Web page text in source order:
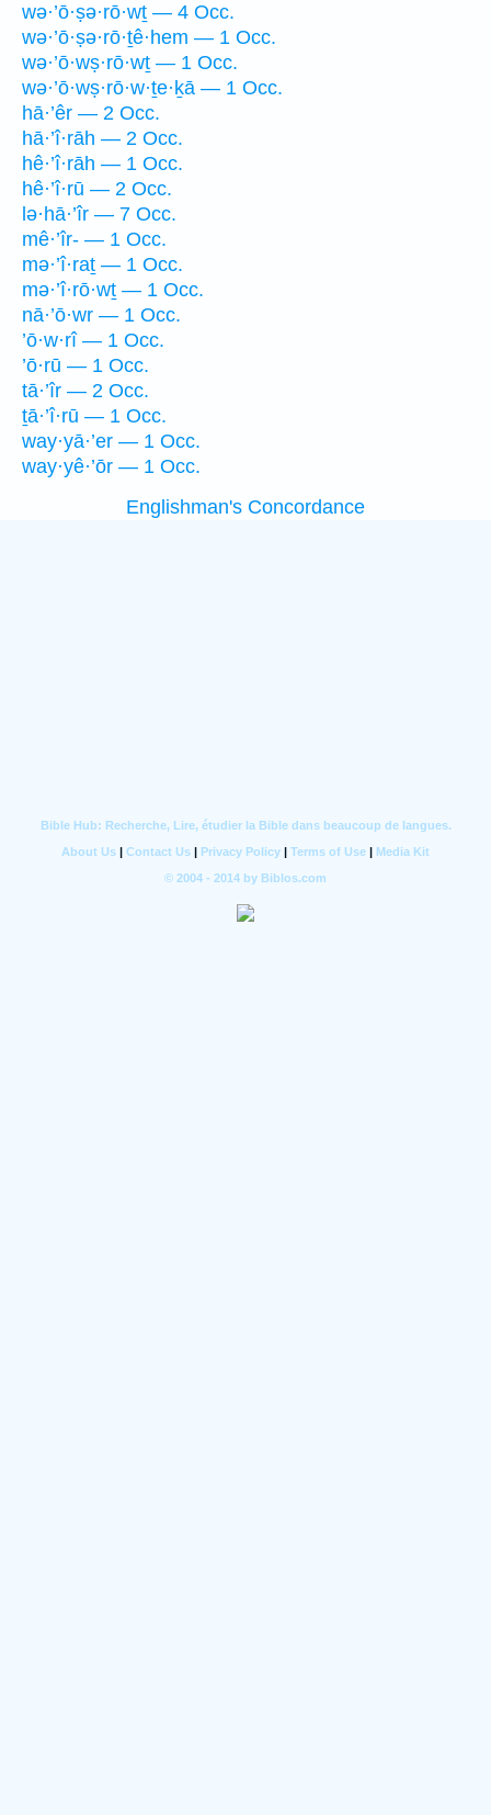
wə·’ō·ṣə·rō·wṯ — 4 Occ.
wə·’ō·ṣə·rō·ṯê·hem — 1 Occ.
wə·’ō·wṣ·rō·wṯ — 1 Occ.
wə·’ō·wṣ·rō·w·ṯe·ḵā — 1 Occ.
hā·’êr — 2 Occ.
hā·’î·rāh — 2 Occ.
hê·’î·rāh — 1 Occ.
hê·’î·rū — 2 Occ.
lə·hā·’îr — 7 Occ.
mê·’îr- — 1 Occ.
mə·’î·raṯ — 1 Occ.
mə·’î·rō·wṯ — 1 Occ.
nā·’ō·wr — 1 Occ.
’ō·w·rî — 1 Occ.
’ō·rū — 1 Occ.
tā·’îr — 2 Occ.
ṯā·’î·rū — 1 Occ.
way·yā·’er — 1 Occ.
way·yê·’ōr — 1 Occ.
Englishman's Concordance